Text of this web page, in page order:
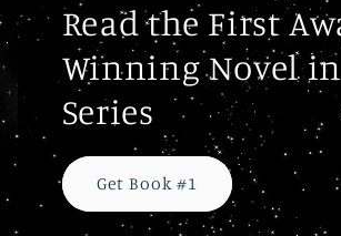
Read the First
Winning Novel
Series
Get Book #1